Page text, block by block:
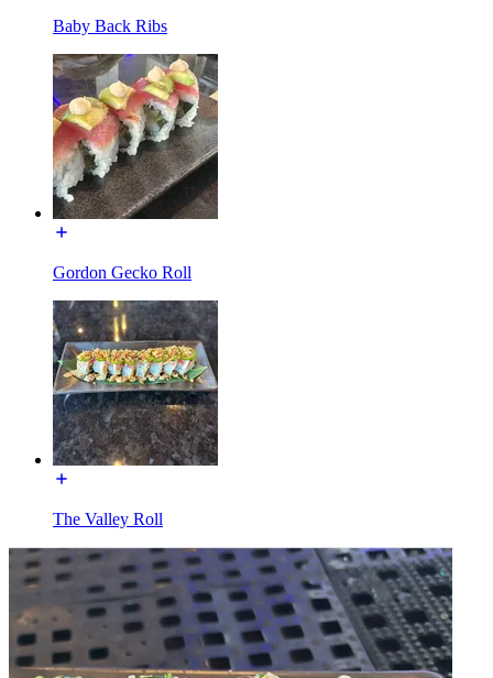
Baby Back Ribs
Gordon Gecko Roll
The Valley Roll